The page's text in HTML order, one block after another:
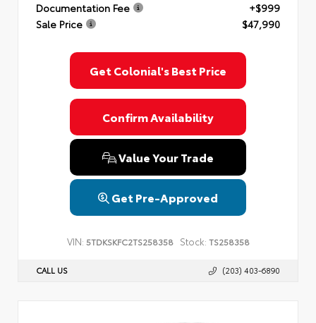
Documentation Fee
+$999
Sale Price
$47,990
Get Colonial's Best Price
Confirm Availability
Value Your Trade
Get Pre-Approved
VIN: 5TDKSKFC2TS258358 Stock: TS258358
CALL US (203) 403-6890